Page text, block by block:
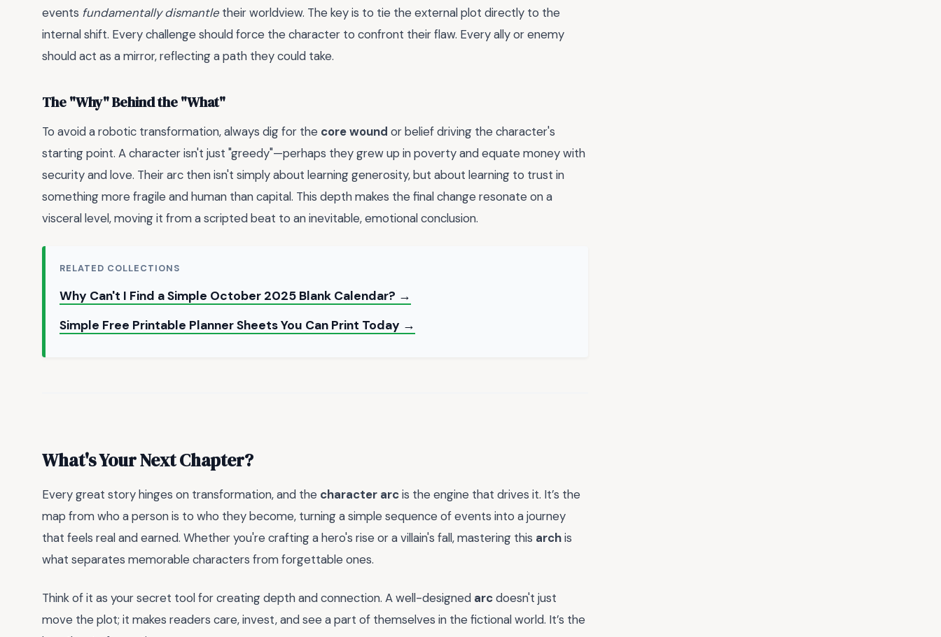
events fundamentally dismantle their worldview. The key is to tie the external plot directly to the
internal shift. Every challenge should force the character to confront their flaw. Every ally or enemy
should act as a mirror, reflecting a path they could take.
The "Why" Behind the "What"
To avoid a robotic transformation, always dig for the core wound or belief driving the character's
starting point. A character isn't just "greedy"—perhaps they grew up in poverty and equate money with
security and love. Their arc then isn't simply about learning generosity, but about learning to trust in
something more fragile and human than capital. This depth makes the final change resonate on a
visceral level, moving it from a scripted beat to an inevitable, emotional conclusion.
RELATED COLLECTIONS
Why Can't I Find a Simple October 2025 Blank Calendar? →
Simple Free Printable Planner Sheets You Can Print Today →
What's Your Next Chapter?
Every great story hinges on transformation, and the character arcis the engine that drives it. It’s the
map from who a person is to who they become, turning a simple sequence of events into a journey
that feels real and earned. Whether you're crafting a hero's rise or a villain's fall, mastering this archis
what separates memorable characters from forgettable ones.
Think of it as your secret tool for creating depth and connection. A well-designed arcdoesn't just
move the plot; it makes readers care, invest, and see a part of themselves in the fictional world. It’s the